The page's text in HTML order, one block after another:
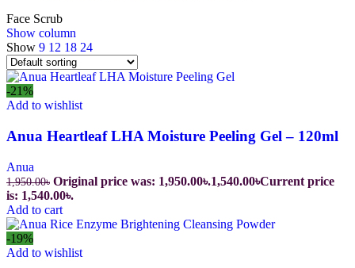
Face Scrub
Show column
Show 9 12 18 24
-21%
Add to wishlist
Anua Heartleaf LHA Moisture Peeling Gel – 120ml
Anua
1,950.00৳ Original price was: 1,950.00৳.1,540.00৳Current price
is: 1,540.00৳.
Add to cart
-19%
Add to wishlist